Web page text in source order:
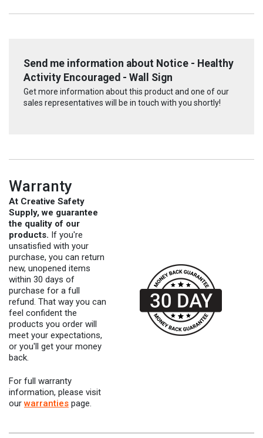
Send me information about Notice - Healthy
Activity Encouraged - Wall Sign
Get more information about this product and one of our
sales representatives will be in touch with you shortly!
Warranty
At Creative Safety
Supply, we guarantee
the quality of our
products. If you're
unsatisfied with your
purchase, you can return
new, unopened items
within 30 days of
purchase for a full
refund. That way you can
feel confident the
products you order will
meet your expectations,
or you'll get your money
back.
For full warranty
information, please visit
our warranties page.